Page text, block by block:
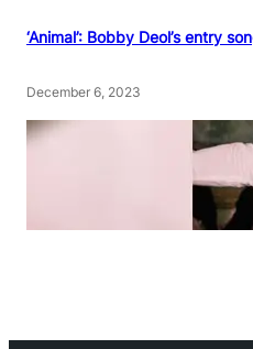
‘Animal’: Bobby Deol’s entry
December 6, 2023